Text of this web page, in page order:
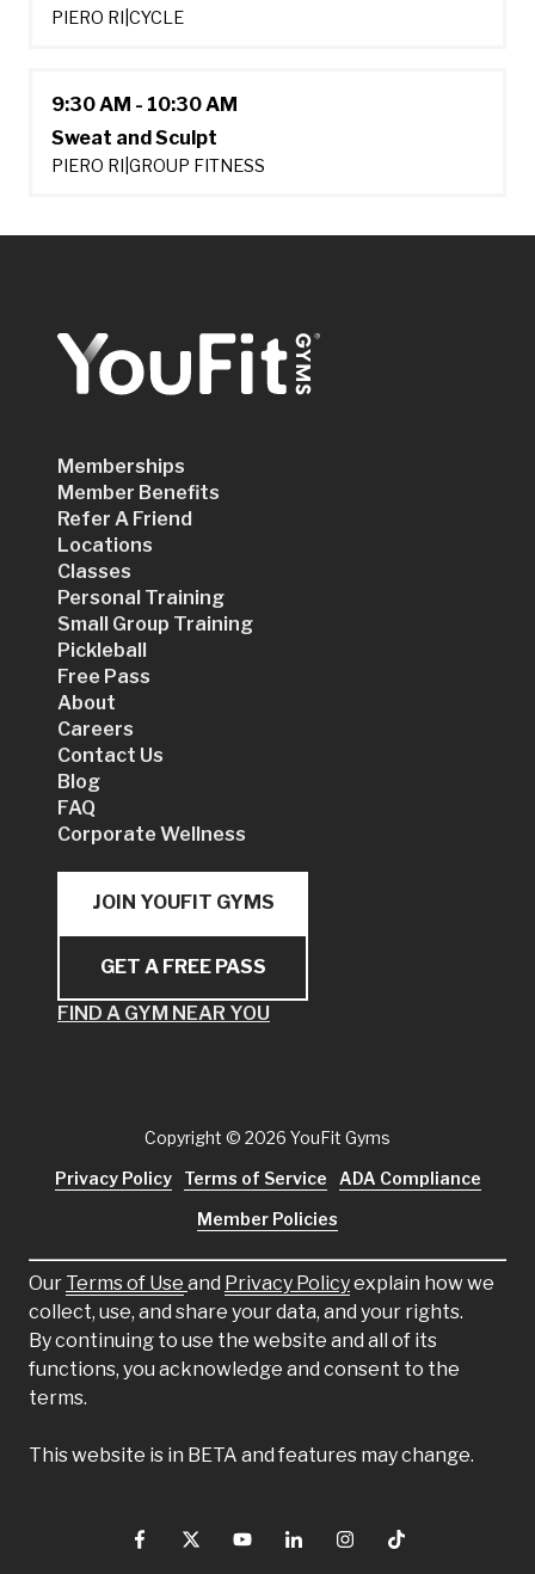
PIERO RI CYCLE
9:30 AM - 10:30 AM
Sweat and Sculpt
PIERO RI GROUP FITNESS
Memberships
Member Benefits
Refer A Friend
Locations
Classes
Personal Training
Small Group Training
Pickleball
Free Pass
About
Careers
Contact Us
Blog
FAQ
Corporate Wellness
JOIN YOUFIT GYMS
GET A FREE PASS
FIND A GYM NEAR YOU
Our Terms of Use and Privacy Policyexplain how we
collect, use, and share your data, and your rights.
By continuing to use the website and all of its
functions, you acknowledge and consent to the
terms.
This website is in BETA and features may change.
Copyright © 2026 YouFit Gyms
Privacy Policy
Terms of Service
ADA Compliance
Member Policies